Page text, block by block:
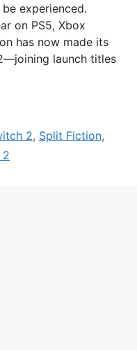
experienced.
on PS5, Xbox
has now made its
launch titles
2, Split Fiction,
2